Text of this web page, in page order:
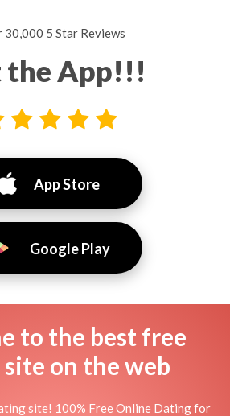
30,000 5 Star Reviews
the App!!!
App Store
Google Play
to the best free
on the web
site! 100% Free Online Dating for